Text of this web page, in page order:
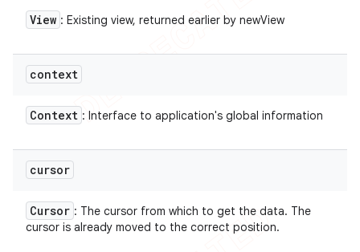
View : Existing view, returned earlier by newView
context
Context : Interface to application's global information
cursor
Cursor : The cursor from which to get the data. The
cursor is already moved to the correct position.